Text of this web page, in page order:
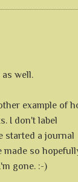
well.
example of
I don't label
started a journal
made so
gone. :-)